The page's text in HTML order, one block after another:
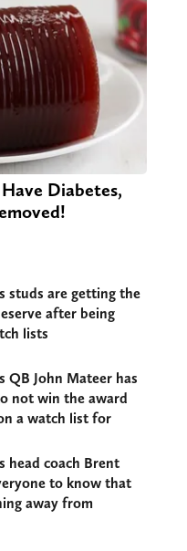
Diabetes,
studs are getting the
after being
lists
QB John Mateer has
not win the award
a watch list for
head coach Brent
to know that
away from